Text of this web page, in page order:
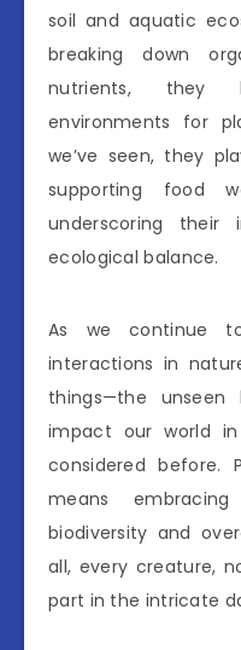
soil and aquatic
breaking down
nutrients, they
environments for
we’ve seen, they
supporting food
underscoring their
ecological balance.
As we continue
interactions in
things—the unseen
impact our world
considered before.
means
biodiversity and
all, every creature,
part in the intricate